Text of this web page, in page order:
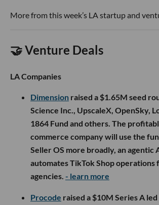
More from this week’s LA startup and
🤝 Venture Deals
LA Companies
Dimension raised a $1.65M seed
Science Inc., UpscaleX, OpenSky,
1864 Fund and others. The
commerce company will use the
Seller OS more broadly, an agentic
automates TikTok Shop operations
agencies. - learn more
Procode raised a $10M Series A